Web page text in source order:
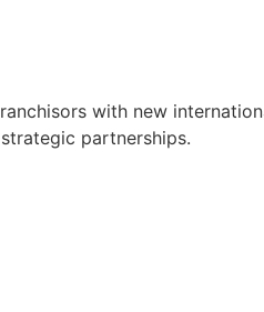
with new
partnerships.